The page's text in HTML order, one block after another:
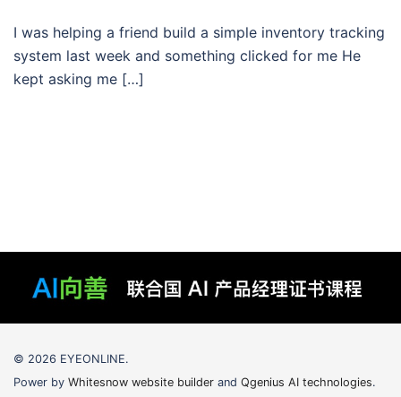
I was helping a friend build a simple inventory tracking
system last week and something clicked for me He
kept asking me […]
© 2026 EYEONLINE.
Power by Whitesnow website builder and Qgenius AI technologies.